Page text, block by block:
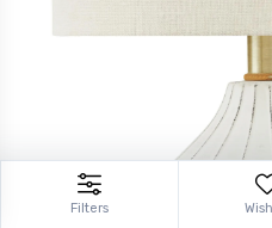
Filters